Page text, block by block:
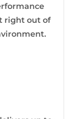
right out of